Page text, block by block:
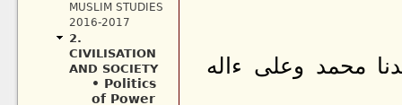
محمد وعلى ءاله
MUSLIM STUDIES
2016-2017
2.
CIVILISATION
AND SOCIETY
• Politics
of Power